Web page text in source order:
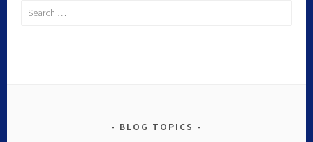
BLOG TOPICS